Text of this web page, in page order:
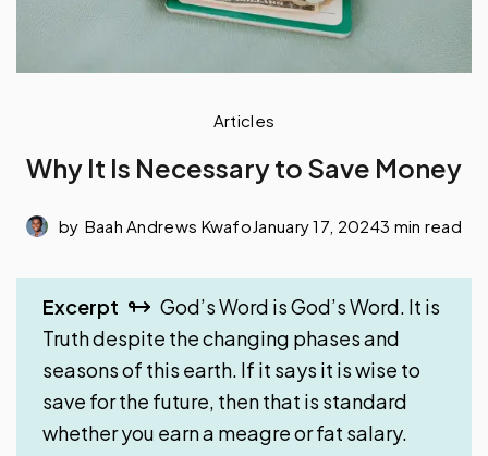
Articles
Why It Is Necessary to Save Money
by Baah Andrews KwafoJanuary 17, 20243 min read
Excerpt
God’s Word is God’s Word. It is
Truth despite the changing phases and
seasons of this earth. If it says it is wise to
save for the future, then that is standard
whether you earn a meagre or fat salary.